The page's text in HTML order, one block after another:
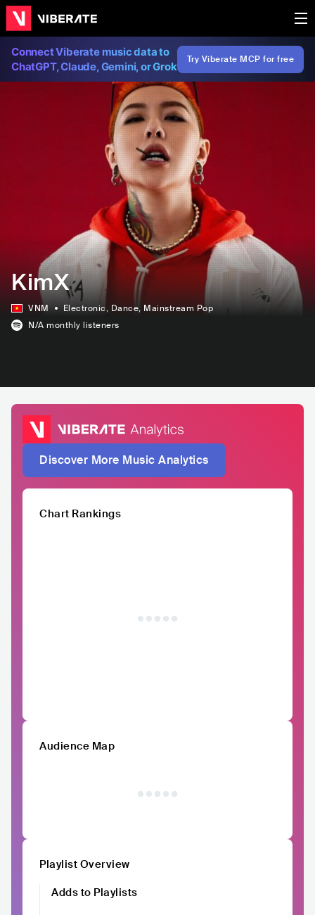
Connect Viberate music data to
ChatGPT, Claude, Gemini, or Grok
Try Viberate MCP for free
KimX
VNM Electronic, Dance, Mainstream Pop
N/A monthly listeners
Discover More Music Analytics
Chart Rankings
Audience Map
Playlist Overview
Adds to Playlists